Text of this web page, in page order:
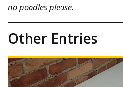
no poodles please.
Other Entries
Play
Pagophone
—
Salve
Regina
video